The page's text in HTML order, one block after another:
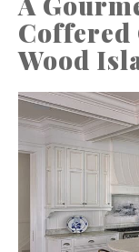
Coffered
Wood